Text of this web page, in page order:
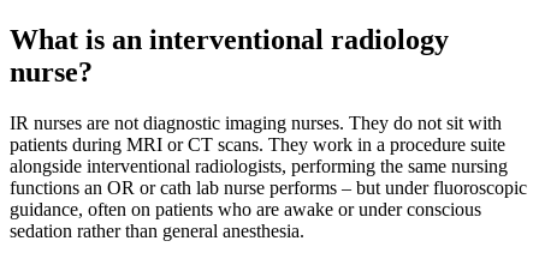
What is an interventional radiology
nurse?
IR nurses are not diagnostic imaging nurses. They do not sit with
patients during MRI or CT scans. They work in a procedure suite
alongside interventional radiologists, performing the same nursing
functions an OR or cath lab nurse performs – but under fluoroscopic
guidance, often on patients who are awake or under conscious
sedation rather than general anesthesia.